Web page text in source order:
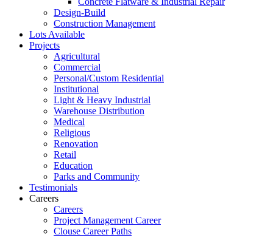
Design-Build
Construction Management
Lots Available
Projects
Agricultural
Commercial
Personal/Custom Residential
Institutional
Light & Heavy Industrial
Warehouse Distribution
Medical
Religious
Renovation
Retail
Education
Parks and Community
Testimonials
Careers
Careers
Project Management Career
Clouse Career Paths